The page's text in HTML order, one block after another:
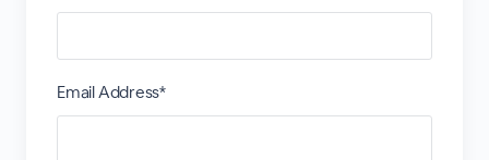
Email Address*